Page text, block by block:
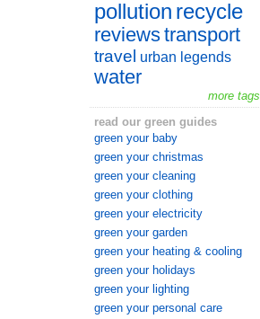
pollution recycle
reviewstransport
travel urban legends
water
more tags
read our green guides
green your baby
green your christmas
green your cleaning
green your clothing
green your electricity
green your garden
green your heating & cooling
green your holidays
green your lighting
green your personal care